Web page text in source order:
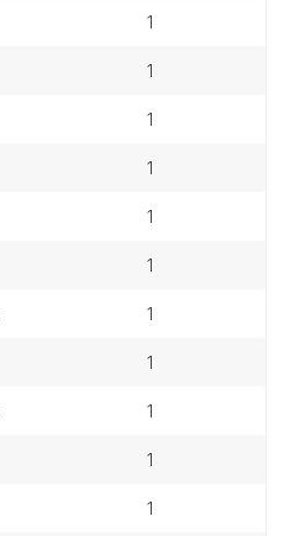
1
1
1
1
1
1
1
1
1
1
1